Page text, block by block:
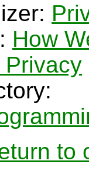
How
Privacy
to